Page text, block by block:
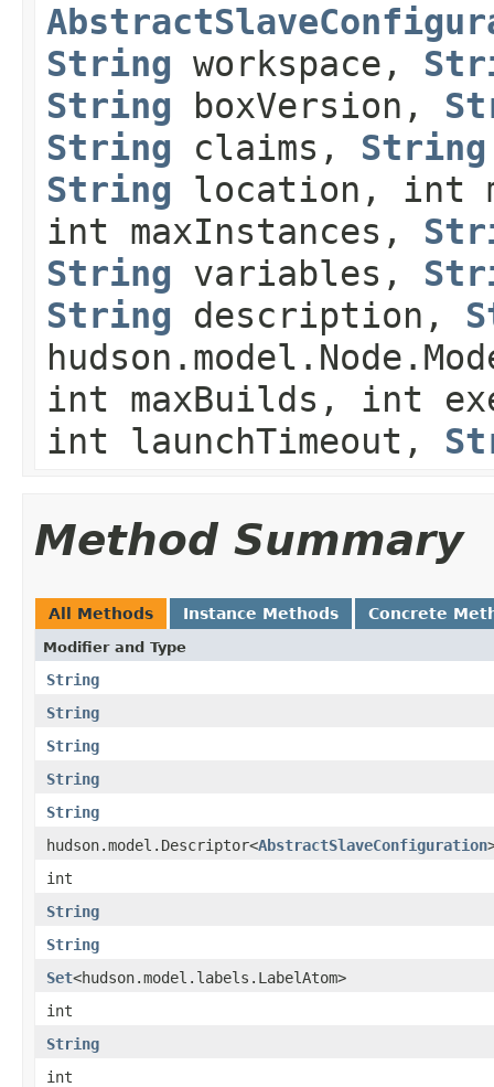
String workspace,
String boxVersion,
String claims, String
String location, int
int maxInstances,
String variables,
String description,
int maxBuilds, int
int launchTimeout,
Method Summary
All Methods Instance Methods Concrete
Modifier and Type
String
String
String
String
String
hudson.model.Descriptor<AbstractSlaveConfiguration
int
String
String
Set<hudson.model.labels.LabelAtom>
int
String
int